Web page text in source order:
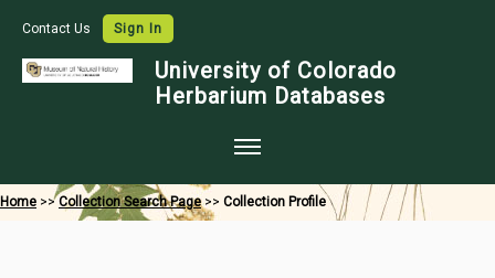
Contact Us Sign In
University of Colorado
Herbarium Databases
Home
Home >>Collection Search Page>> Collection Profile